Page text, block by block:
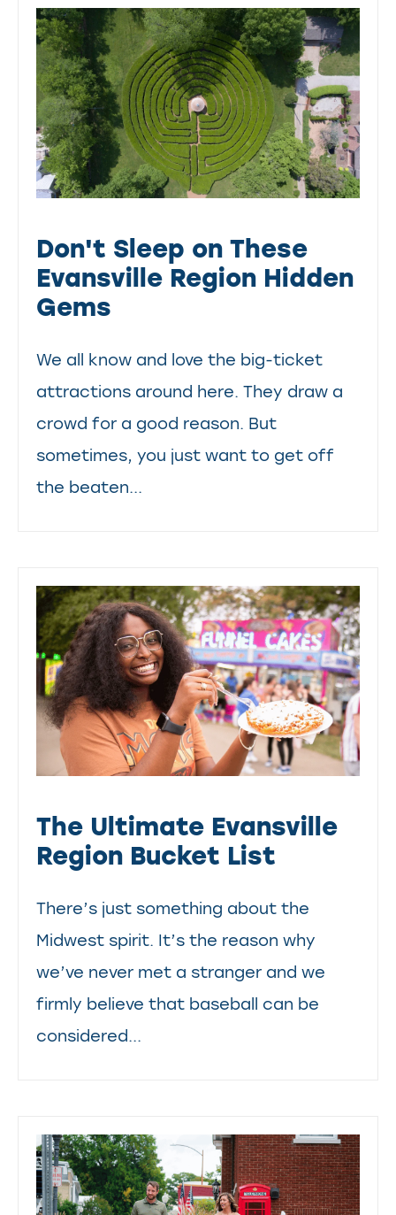
Don't Sleep on These
Evansville Region Hidden
Gems
We all know and love the big-ticket
attractions around here. They draw a
crowd for a good reason. But
sometimes, you just want to get off
the beaten...
The Ultimate Evansville
Region Bucket List
There’s just something about the
Midwest spirit. It’s the reason why
we’ve never met a stranger and we
firmly believe that baseball can be
considered...